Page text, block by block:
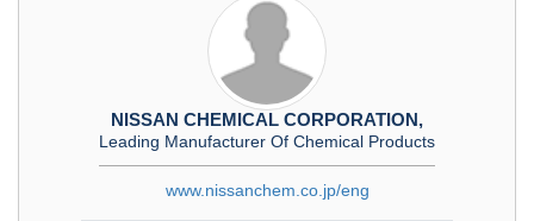
NISSAN CHEMICAL CORPORATION,
Leading Manufacturer Of Chemical Products
www.nissanchem.co.jp/eng